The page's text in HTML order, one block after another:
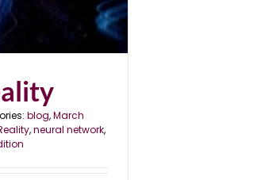
blog,March
,neural network,